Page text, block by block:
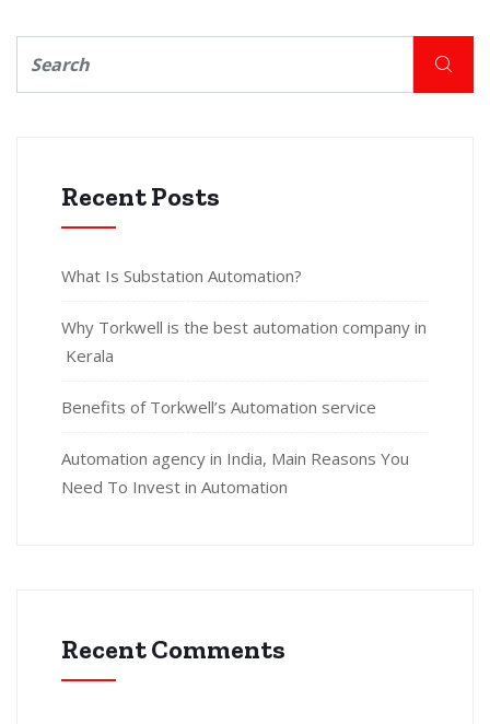
Recent Posts
What Is Substation Automation?
Why Torkwell is the best automation company in
Kerala
Benefits of Torkwell’s Automation service
Automation agency in India, Main Reasons You
Need To Invest in Automation
Recent Comments